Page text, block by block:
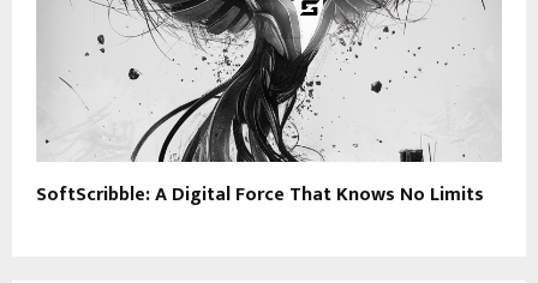
SoftScribble: A Digital Force That Knows No Limits